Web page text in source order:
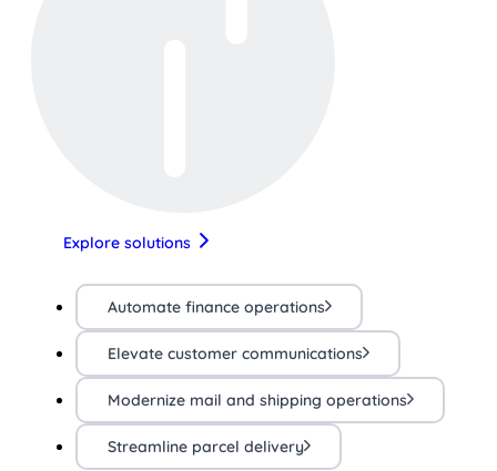
Explore solutions
Automate finance operations
Elevate customer communications
Modernize mail and shipping operations
Streamline parcel delivery